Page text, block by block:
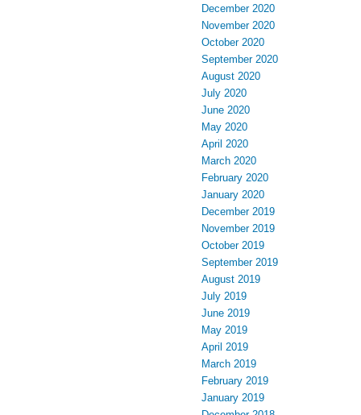
December 2020
November 2020
October 2020
September 2020
August 2020
July 2020
June 2020
May 2020
April 2020
March 2020
February 2020
January 2020
December 2019
November 2019
October 2019
September 2019
August 2019
July 2019
June 2019
May 2019
April 2019
March 2019
February 2019
January 2019